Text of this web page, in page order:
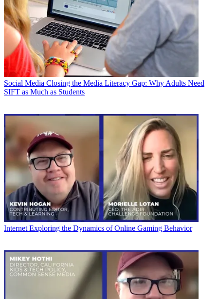
Social Media Closing the Media Literacy Gap: Why Adults Need
SIFT as Much as Students
Internet Exploring the Dynamics of Online Gaming Behavior